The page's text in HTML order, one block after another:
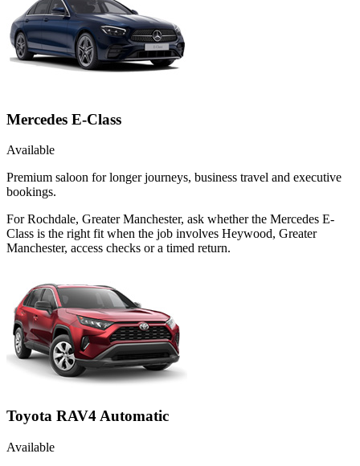
Mercedes E-Class
Available
Premium saloon for longer journeys, business travel and executive
bookings.
For Rochdale, Greater Manchester, ask whether the Mercedes E-
Class is the right fit when the job involves Heywood, Greater
Manchester, access checks or a timed return.
Toyota RAV4 Automatic
Available